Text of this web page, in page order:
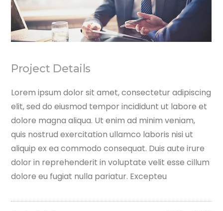
Project Details
Lorem ipsum dolor sit amet, consectetur adipiscing
elit, sed do eiusmod tempor incididunt ut labore et
dolore magna aliqua. Ut enim ad minim veniam,
quis nostrud exercitation ullamco laboris nisi ut
aliquip ex ea commodo consequat. Duis aute irure
dolor in reprehenderit in voluptate velit esse cillum
dolore eu fugiat nulla pariatur. Excepteu